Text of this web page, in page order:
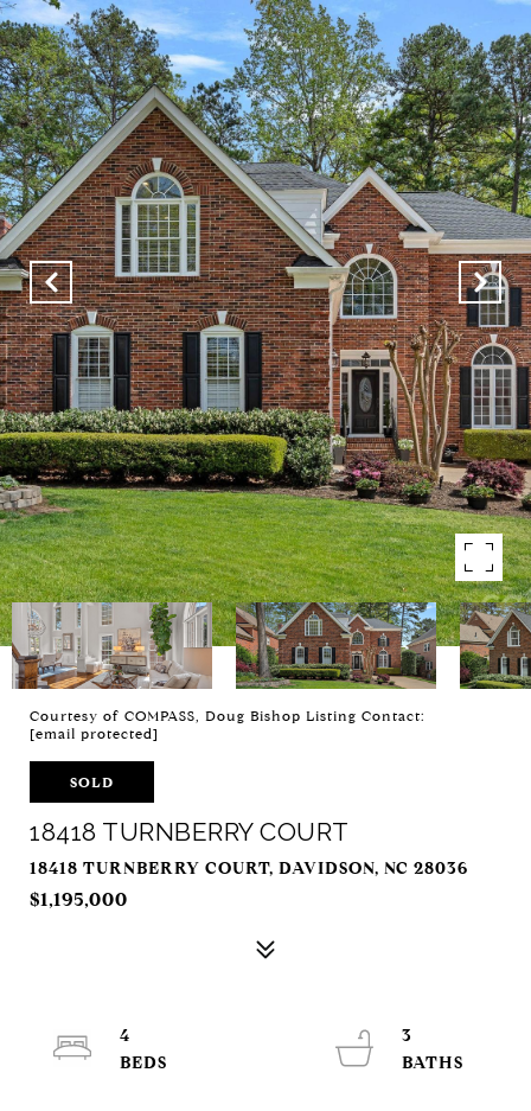
Courtesy of COMPASS, Doug Bishop Listing Contact:
[email protected]
SOLD
18418 TURNBERRY COURT
18418 TURNBERRY COURT, DAVIDSON, NC 28036
$1,195,000
4
3